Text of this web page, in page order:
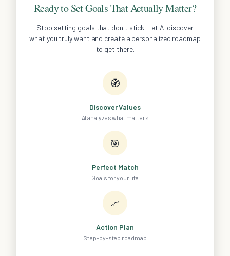
Ready to Set Goals That Actually Matter?
Stop setting goals that don't stick. Let AI discover
what you truly want and create a personalized roadmap
to get there.
🧭
Discover Values
AI analyzes what matters
🎯
Perfect Match
Goals for your life
📈
Action Plan
Step-by-step roadmap